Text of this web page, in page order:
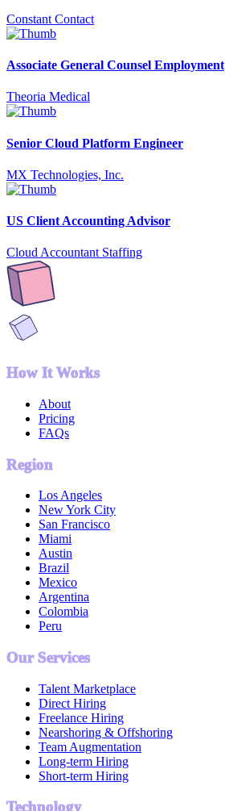
Constant Contact
Associate General Counsel Employment
Theoria Medical
Senior Cloud Platform Engineer
MX Technologies, Inc.
US Client Accounting Advisor
Cloud Accountant Staffing
How It Works
About
Pricing
FAQs
Region
Los Angeles
New York City
San Francisco
Miami
Austin
Brazil
Mexico
Argentina
Colombia
Peru
Our Services
Talent Marketplace
Direct Hiring
Freelance Hiring
Nearshoring & Offshoring
Team Augmentation
Long-term Hiring
Short-term Hiring
Technology